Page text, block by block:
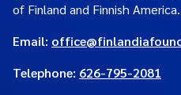
of Finland and Finnish America.
Email:
Telephone: 626-795-2081